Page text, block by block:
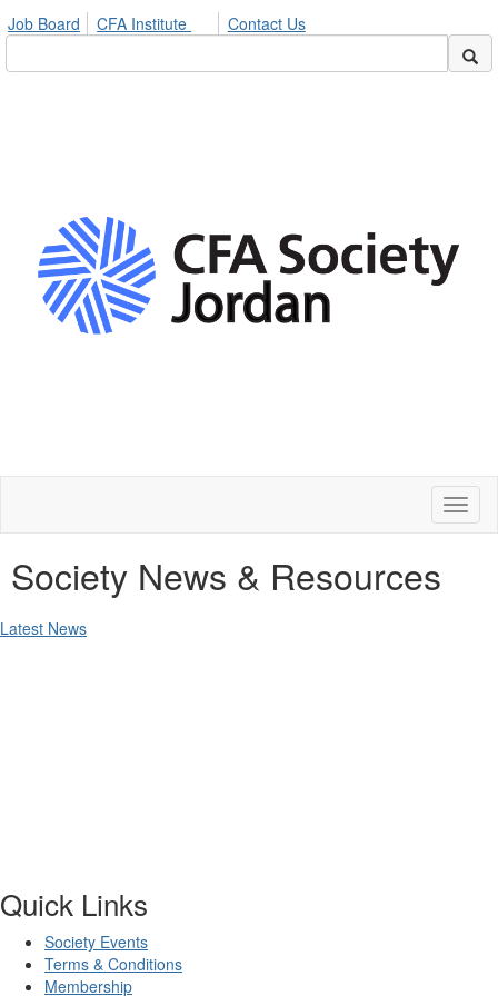
Job Board CFA Institute Contact Us
Society News & Resources
Latest News
Quick Links
Society Events
Terms & Conditions
Membership